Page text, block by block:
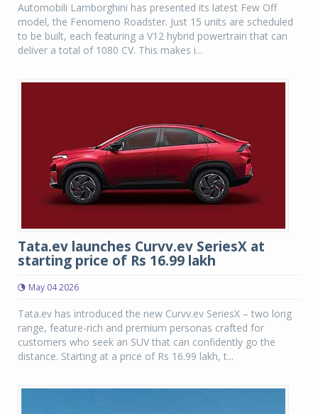
Automobili Lamborghini has presented its latest Few Off
model, the Fenomeno Roadster. Just 15 units are scheduled
to be built, each featuring a V12 hybrid powertrain that can
deliver a total of 1080 CV. This makes i...
Tata.ev launches Curvv.ev SeriesX at
starting price of Rs 16.99 lakh
May 04 2026
Tata.ev has introduced the new Curvv.ev SeriesX – two long
range, feature-rich and premium personas crafted for
customers who seek an SUV that can confidently go the
distance. Starting at a price of Rs 16.99 lakh, t...